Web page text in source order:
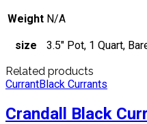
Weight N/A
size
3.5" Pot, 1 Quart,
Related products
CurrantBlack Currants
Crandall Black